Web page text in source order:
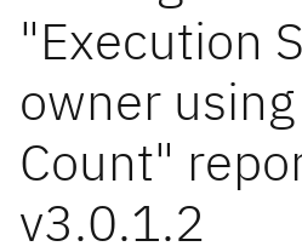
"Execution
owner using
Count"
v3.0.1.2